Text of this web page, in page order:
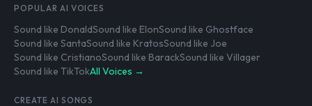
POPULAR AI VOICES
Sound like DonaldSound like ElonSound like Ghostface
Sound like SantaSound like KratosSound like Joe
Sound like CristianoSound like BarackSound like Villager
Sound like TikTokAll Voices →
CREATE AI SONGS